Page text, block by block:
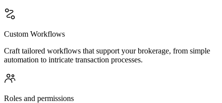
Custom Workflows
Craft tailored workflows that support your brokerage, from simple
automation to intricate transaction processes.
Roles and permissions